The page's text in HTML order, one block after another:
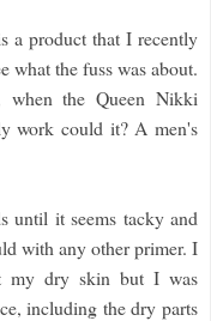
a product that I recently
what the fuss was about.
the Queen Nikki
work could it? A men's
until it seems tacky and
with any other primer. I
my dry skin but I was
including the dry parts